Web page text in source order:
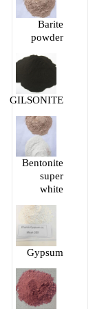
Barite
powder
GILSONITE
Bentonite
super
white
Gypsum